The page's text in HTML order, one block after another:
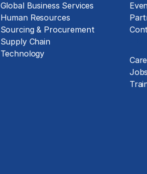
Global Business Services
Human Resources
Sourcing & Procurement
Supply Chain
Technology
Jobs